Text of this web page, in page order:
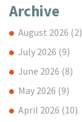
Archive
August 2026 (2)
July 2026 (9)
June 2026 (8)
May 2026 (9)
April 2026 (10)